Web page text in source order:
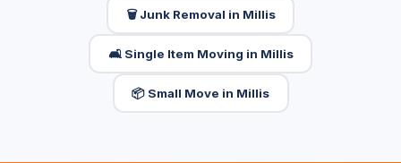
🗑️ Junk Removal in Millis
🛋️ Single Item Moving in Millis
📦 Small Move in Millis